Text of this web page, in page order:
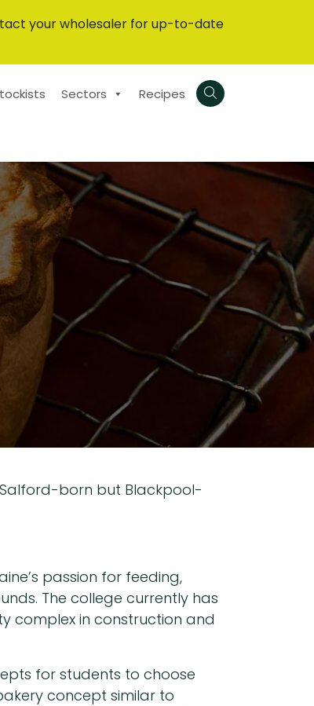
your wholesaler for up-to-date
Sectors Recipes
Salford-born but Blackpool-
passion for feeding,
The college currently has
complex in construction and
for students to choose
concept similar to